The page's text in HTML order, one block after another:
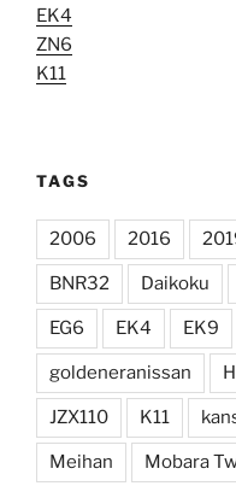
EK4
ZN6
K11
TAGS
2006 2016
BNR32 Daikoku
EG6 EK4 EK9
goldeneranissan
JZX110 K11
Meihan Mobara